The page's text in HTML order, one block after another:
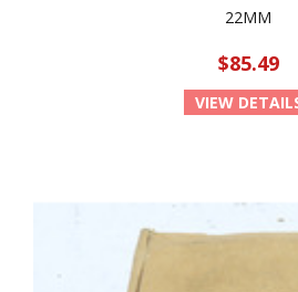
22MM
$85.49
VIEW